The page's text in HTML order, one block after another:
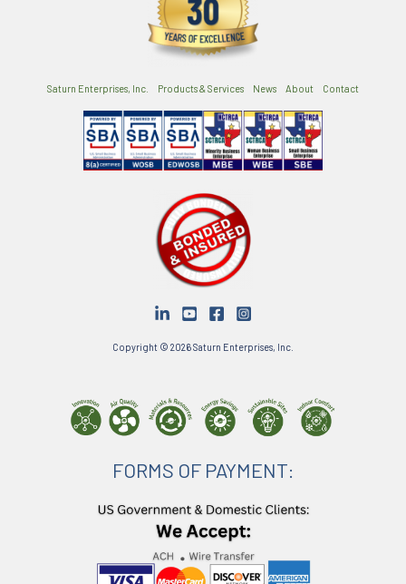
Saturn Enterprises, Inc. Products & Services News About Contact
Copyright © 2026 Saturn Enterprises, Inc.
FORMS OF PAYMENT: